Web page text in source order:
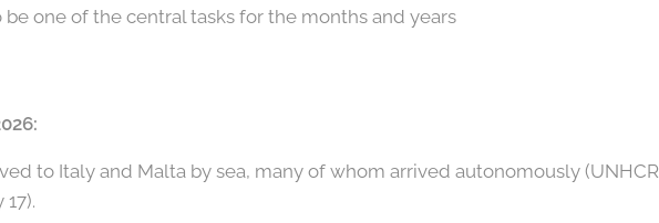
one of the central tasks for the months and years
to Italy and Malta by sea, many of whom arrived autonomously (UNHCR